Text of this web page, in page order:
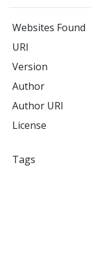
Websites Found
URI
Version
Author
Author URI
License
Tags